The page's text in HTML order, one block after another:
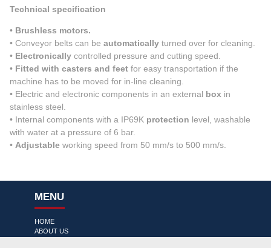
Technical specification
• Brushless motors.
• Conveyor belts can be automatically turned over for cleaning.
• Electronically controlled pressure and cutting speed.
• Fitted with casters and feet for easy transportation if the
machine has to be moved for in-line cleaning.
• Electric and electronic components in an external box in
stainless steel.
• Internal components with a IP69K protection level, washable
with water at a pressure of 6 bar.
• Adjustable working speed from 50 mm/s to 500 mm/s.
MENU
HOME
ABOUT US